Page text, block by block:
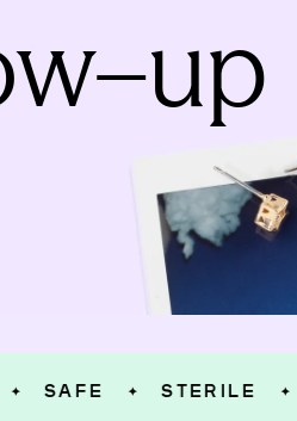
✦ STERILE